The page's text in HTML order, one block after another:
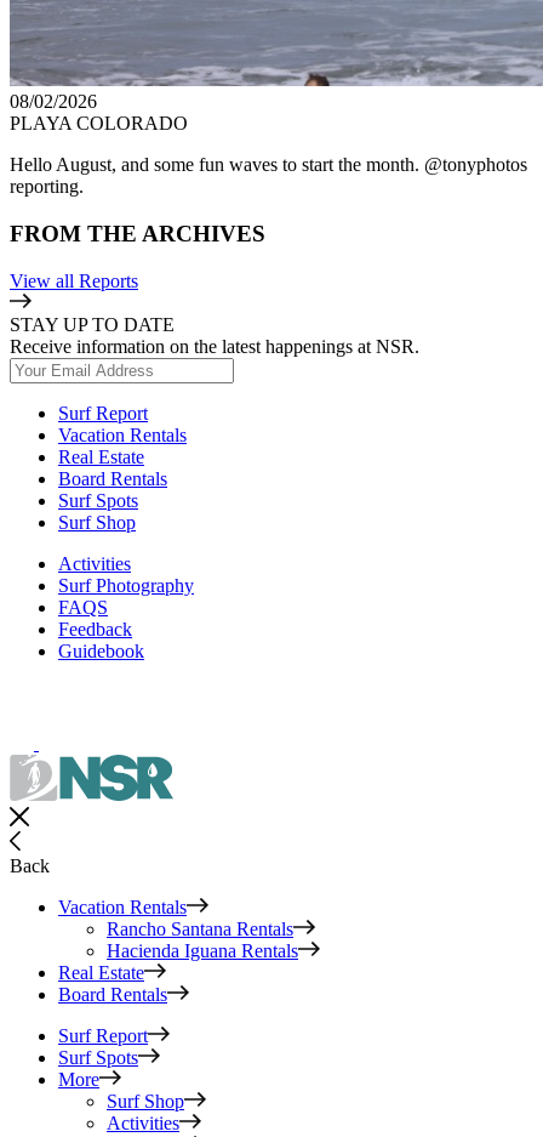
08/02/2026
PLAYA COLORADO
Hello August, and some fun waves to start the month. @tonyphotos
reporting.
FROM THE ARCHIVES
View all Reports
STAY UP TO DATE
Receive information on the latest happenings at NSR.
Surf Report
Vacation Rentals
Real Estate
Board Rentals
Surf Spots
Surf Shop
Activities
Surf Photography
FAQS
Feedback
Guidebook
Back
Vacation Rentals
Rancho Santana Rentals
Hacienda Iguana Rentals
Real Estate
Board Rentals
Surf Report
Surf Spots
More
Surf Shop
Activities